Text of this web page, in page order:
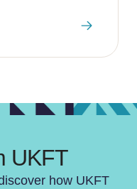
UKFT
how UKFT